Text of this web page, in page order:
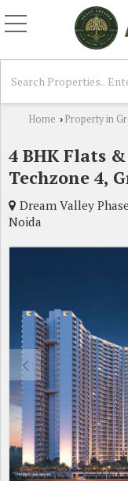
Home › Property in
4 BHK Flats
Techzone 4,
Dream Valley
Noida